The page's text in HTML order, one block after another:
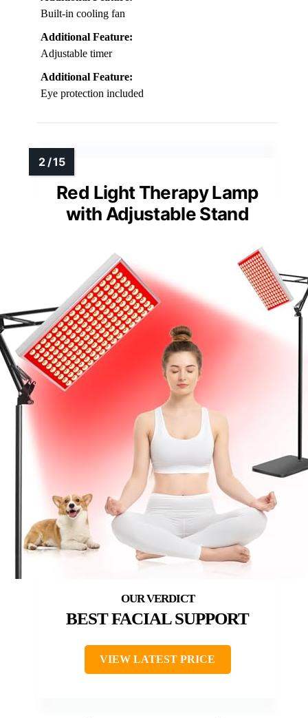
Built-in cooling fan
Additional Feature:
Adjustable timer
Additional Feature:
Eye protection included
Red Light Therapy Lamp
with Adjustable Stand
BEST FACIAL SUPPORT
VIEW LATEST PRICE